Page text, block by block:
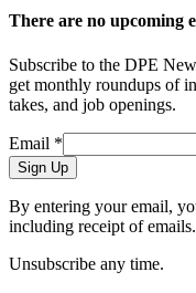
There are no upcoming
Subscribe to the DPE
get monthly roundups of
takes, and job openings.
Email *
Sign Up
By entering your email,
including receipt of emails.
Unsubscribe any time.